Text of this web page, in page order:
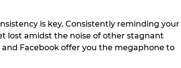
is key. Consistently reminding your
lost amidst the noise of other stagnant
Facebook offer you the megaphone to